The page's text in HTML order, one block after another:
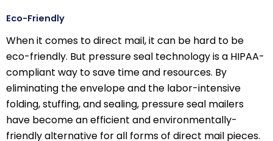
Eco-Friendly
When it comes to direct mail, it can be hard to be
eco-friendly. But pressure seal technology is a HIPAA-
compliant way to save time and resources. By
eliminating the envelope and the labor-intensive
folding, stuffing, and sealing, pressure seal mailers
have become an efficient and environmentally-
friendly alternative for all forms of direct mail pieces.